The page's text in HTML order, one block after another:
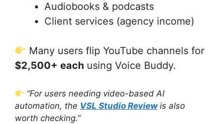
Audiobooks & podcasts
Client services (agency income)
Many users flip YouTube channels for
$2,500+ each using Voice Buddy.
“For users needing video-based AI
automation, the VSL Studio Reviewis also
worth checking.”